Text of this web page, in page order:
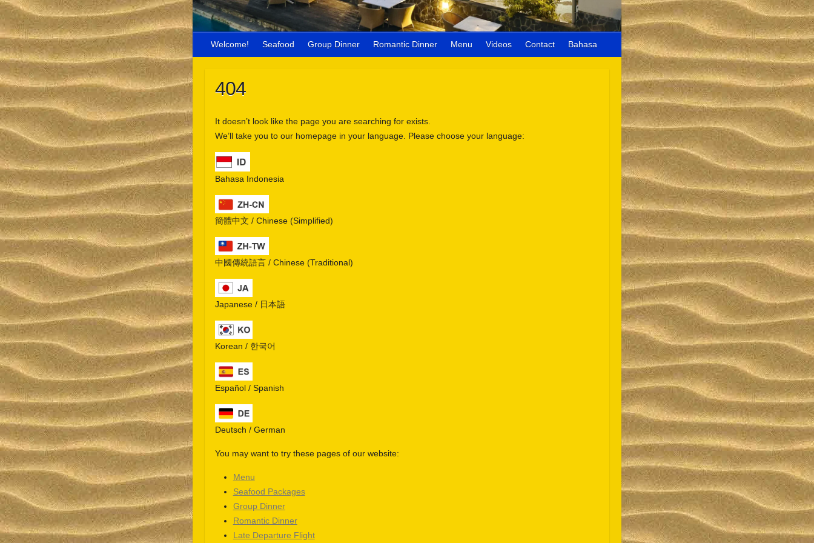
Welcome! Seafood Group Dinner Romantic Dinner Menu Videos Contact Bahasa
404
It doesn’t look like the page you are searching for exists.
We’ll take you to our homepage in your language. Please choose your language:
Bahasa Indonesia
簡體中文 / Chinese (Simplified)
中國傳統語言 / Chinese (Traditional)
Japanese / 日本語
Korean / 한국어
Español / Spanish
Deutsch / German
You may want to try these pages of our website:
Menu
Seafood Packages
Group Dinner
Romantic Dinner
Late Departure Flight
日本語
한국어
Português do Brasil
Español